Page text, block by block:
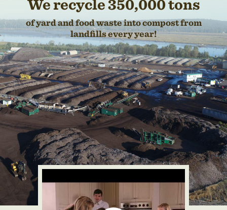
We recycle 350,000 tons
of yard and food waste into compost from
landfills every year!